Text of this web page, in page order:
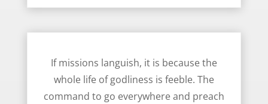
If missions languish, it is because the
whole life of godliness is feeble. The
command to go everywhere and preach